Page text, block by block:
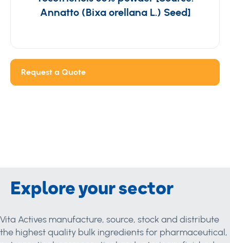
Annatto (Bixa orellana L.) Seed]
Request a Quote
Explore your sector
Vita Actives manufacture, source, stock and distribute
the highest quality bulk ingredients for pharmaceutical,